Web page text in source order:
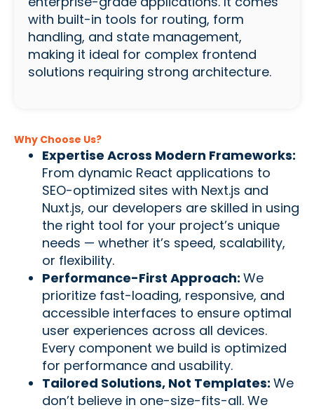
with built-in tools for routing, form
handling, and state management,
making it ideal for complex frontend
solutions requiring strong architecture.
Why Choose Us?
Expertise Across Modern Frameworks:
From dynamic React applications to
SEO-optimized sites with Next.js and
Nuxt.js, our developers are skilled in using
the right tool for your project’s unique
needs — whether it’s speed, scalability,
or flexibility.
Performance-First Approach: We
prioritize fast-loading, responsive, and
accessible interfaces to ensure optimal
user experiences across all devices.
Every component we build is optimized
for performance and usability.
Tailored Solutions, Not Templates: We
don’t believe in one-size-fits-all. We